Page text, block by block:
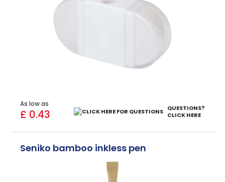
As low as
£ 0.43
QUESTIONS?
CLICK HERE
Seniko bamboo inkless pen